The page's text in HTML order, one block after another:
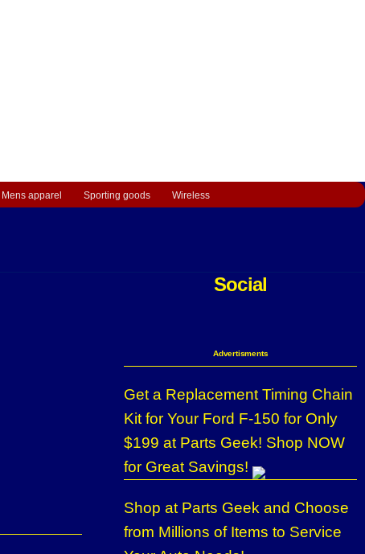
Mens apparel Sporting goods Wireless
Social
Advertisments
Get a Replacement Timing Chain
Kit for Your Ford F-150 for Only
$199 at Parts Geek! Shop NOW
for Great Savings!
Shop at Parts Geek and Choose
from Millions of Items to Service